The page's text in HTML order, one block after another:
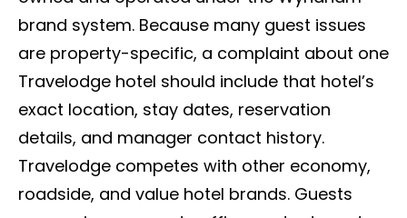
brand system. Because many guest issues
are property-specific, a complaint about one
Travelodge hotel should include that hotel’s
exact location, stay dates, reservation
details, and manager contact history.
Travelodge competes with other economy,
roadside, and value hotel brands. Guests